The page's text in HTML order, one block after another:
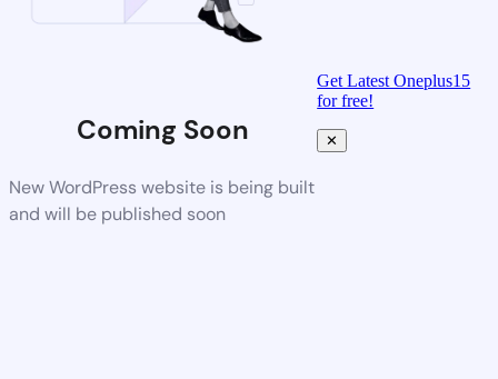
Coming Soon
New WordPress website is being built
and will be published soon
Get Latest Oneplus15
for free!
✕